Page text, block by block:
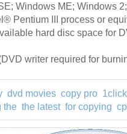
Windows ME; Windows
Pentium III process or
hard disc space for
writer required for
dvd movies copy pro
the the latest for copying